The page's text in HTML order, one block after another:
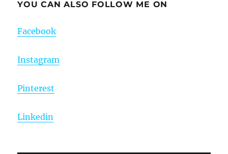
YOU CAN ALSO FOLLOW ME ON
Facebook
Instagram
Pinterest
Linkedin